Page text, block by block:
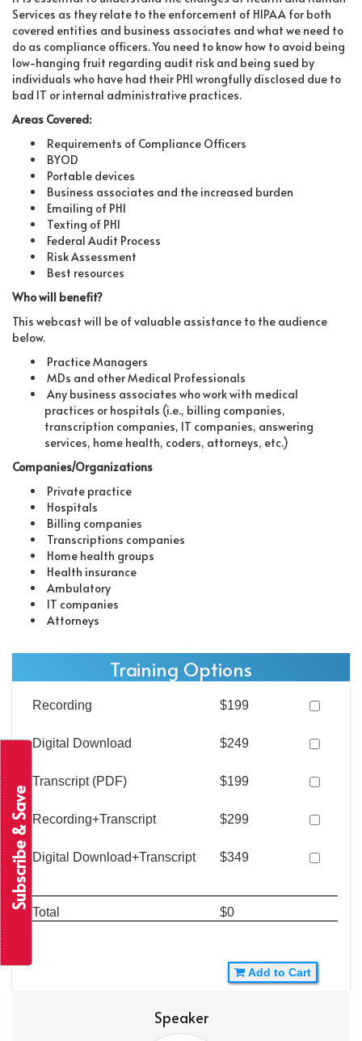
Services as they relate to the enforcement of HIPAA for both
covered entities and business associates and what we need to
do as compliance officers. You need to know how to avoid being
low-hanging fruit regarding audit risk and being sued by
individuals who have had their PHI wrongfully disclosed due to
bad IT or internal administrative practices.
Areas Covered:
Requirements of Compliance Officers
BYOD
Portable devices
Business associates and the increased burden
Emailing of PHI
Texting of PHI
Federal Audit Process
Risk Assessment
Best resources
Who will benefit?
This webcast will be of valuable assistance to the audience
below.
Practice Managers
MDs and other Medical Professionals
Any business associates who work with medical
practices or hospitals (i.e., billing companies,
transcription companies, IT companies, answering
services, home health, coders, attorneys, etc.)
Companies/Organizations
Private practice
Hospitals
Billing companies
Transcriptions companies
Home health groups
Health insurance
Ambulatory
IT companies
Attorneys
Training Options
Recording $199
Digital Download $249
Transcript (PDF) $199
Recording+Transcript $299
Digital Download+Transcript $349
Total $0
Add to Cart
Speaker
Subscribe & Save